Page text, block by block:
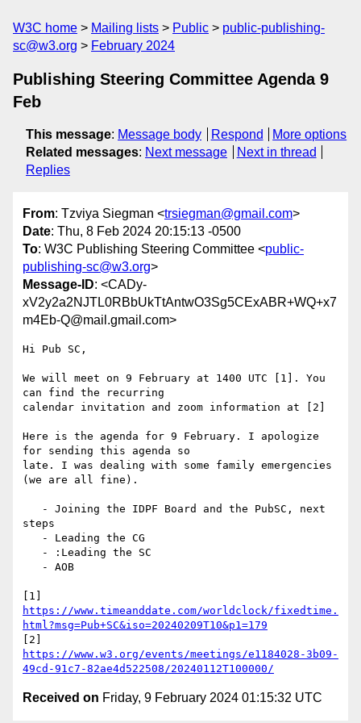
W3C home Mailing lists Public
public-publishing-
sc@w3.org
February 2024
Publishing Steering Committee Agenda 9
Feb
This message: Message body Respond
More options
Related messages: Next message
Next in thread
Replies
From: Tzviya Siegman <trsiegman@gmail.com>
Date: Thu, 8 Feb 2024 20:15:13 -0500
To: W3C Publishing Steering Committee <public-
publishing-sc@w3.org>
Message-ID: <CADy-
xV2y2a2NJTL0RBbUkTtAntwO3Sg5CExABR+WQ+x7
m4Eb-Q@mail.gmail.com>
Hi Pub SC,
We will meet on 9 February at 1400 UTC [1]. You
can find the recurring
calendar invitation and zoom information at [2]
Here is the agenda for 9 February. I apologize
for sending this agenda so
late. I was dealing with some family emergencies
(we are all fine).
steps
https://www.timeanddate.com/worldclock/fixedtime.
html?msg=Pub+SC&iso=20240209T10&p1=179
https://www.w3.org/events/meetings/e1184028-3b09-
49cd-91c7-82ae4d522508/20240112T100000/
Received on Friday, 9 February 2024 01:15:32 UTC